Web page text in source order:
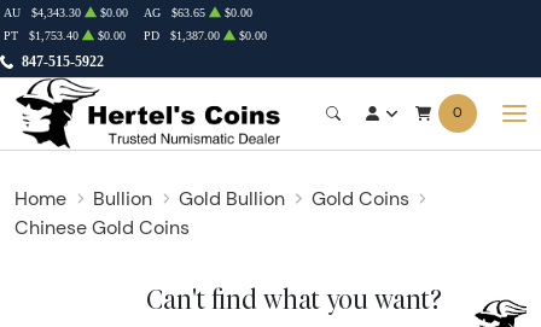
847-515-5922
AU $4,343.30 $0.00 AG $63.65
$0.00
PT
$1,753.40 $0.00 PD $1,387.00 $0.00
0
Home Bullion Gold Bullion
Gold Coins
Chinese Gold Coins
Can't find what you want?